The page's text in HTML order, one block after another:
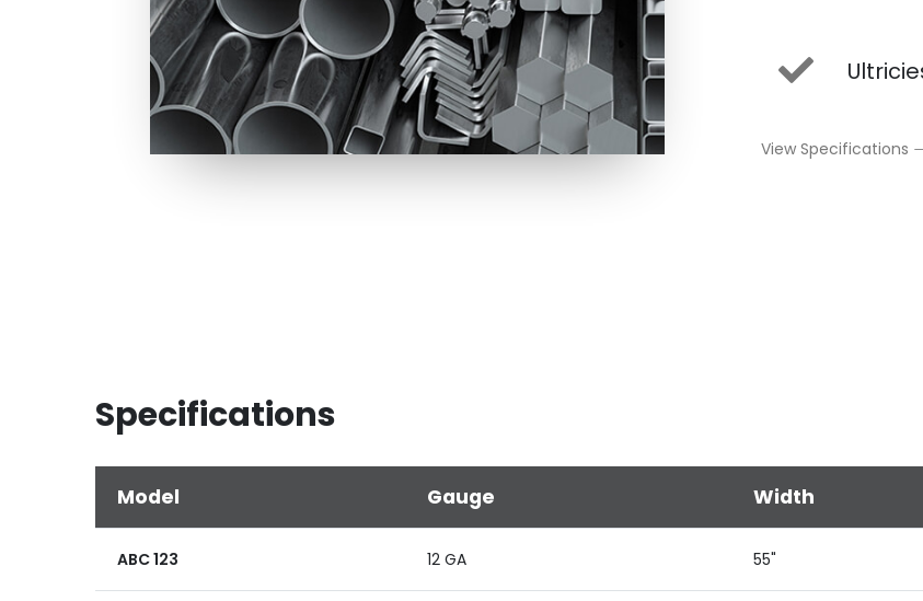
View Specifications
Specifications
Model Gauge Width
ABC 123 12 GA 55"